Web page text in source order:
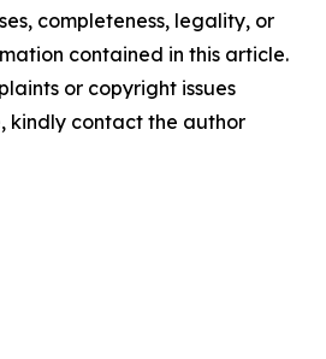
completeness, legality, or
contained in this article.
or copyright issues
kindly contact the author